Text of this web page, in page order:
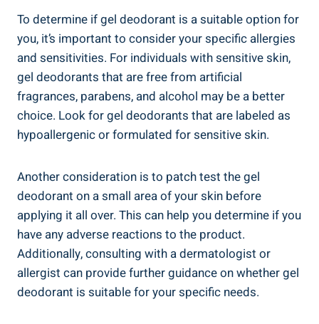
To determine if gel deodorant is a suitable option for
you,‌ it’s​ important to consider​ your ​specific ⁣allergies
and sensitivities. For individuals with⁣ sensitive skin,
gel deodorants that are ‌free from ⁢artificial
fragrances, parabens, and⁢ alcohol may be⁣ a better
choice. Look for gel ​deodorants that are labeled as
hypoallergenic or ‌formulated for sensitive skin.
Another consideration is to patch test the gel
deodorant on a small area of your skin before
applying it all ​over. This ‍can help you determine if you
have any adverse reactions to the product.
Additionally, consulting ​with a dermatologist⁣ or
allergist⁤ can provide further guidance on whether gel​
deodorant ​is suitable for your specific​ needs.